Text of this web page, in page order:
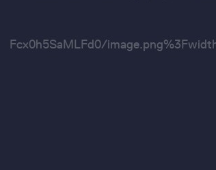
Fcx0h5SaMLFd0/